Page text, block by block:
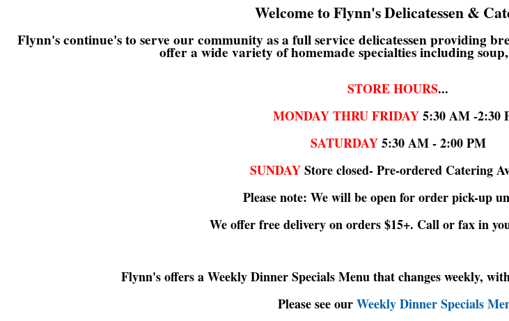
Welcome to Flynn's Delicatessen &
Flynn's continue's to serve our community as a full service delicatessen providing
offer a wide variety of homemade specialties including
STORE HOURS...
MONDAY THRU FRIDAY5:30 AM -2:30
SATURDAY5:30 AM - 2:00 PM
SUNDAYStore closed- Pre-ordered Catering
Please note: We will be open for order pick-up
We offer free delivery on orders $15+. Call or fax in
Flynn's offers a Weekly Dinner Specials Menu that changes weekly,
Please see ourWeekly Dinner Specials